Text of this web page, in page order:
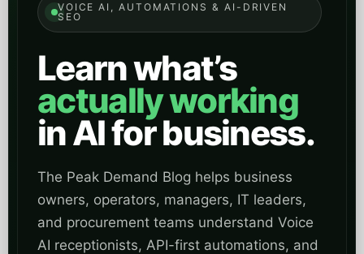
VOICE AI, AUTOMATIONS & AI-DRIVEN
SEO
Learn what’s
actually working
in AI for business.
The Peak Demand Blog helps business
owners, operators, managers, IT leaders,
and procurement teams understand Voice
AI receptionists, API-first automations, and